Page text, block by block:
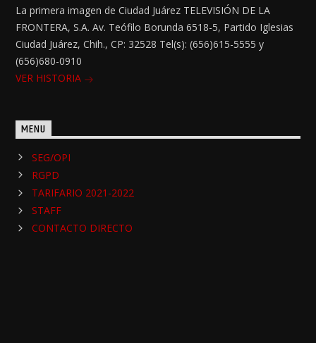
La primera imagen de Ciudad Juárez TELEVISIÓN DE LA
FRONTERA, S.A. Av. Teófilo Borunda 6518-5, Partido Iglesias
Ciudad Juárez, Chih., CP: 32528 Tel(s): (656)615-5555 y
(656)680-0910
VER HISTORIA
MENU
SEG/OPI
RGPD
TARIFARIO 2021-2022
STAFF
CONTACTO DIRECTO